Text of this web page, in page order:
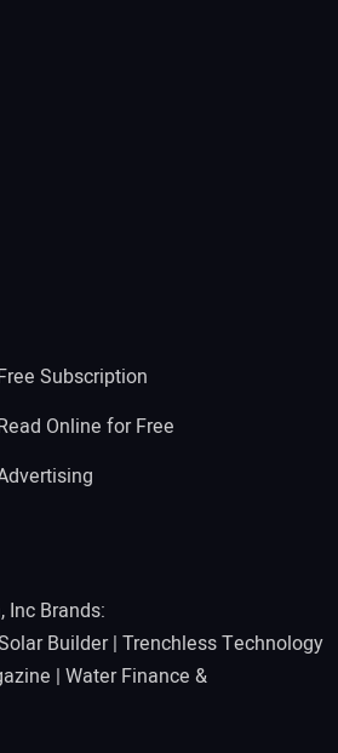
Subscription
Online for Free
Inc Brands:
Builder| Trenchless Technology
| Water Finance &